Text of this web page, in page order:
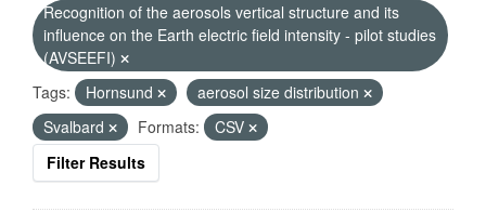
Recognition of the aerosols vertical structure and its
influence on the Earth electric field intensity - pilot studies
(AVSEEFI)
Tags:
Hornsund
aerosol size distribution
Svalbard
Formats:
CSV
Filter Results